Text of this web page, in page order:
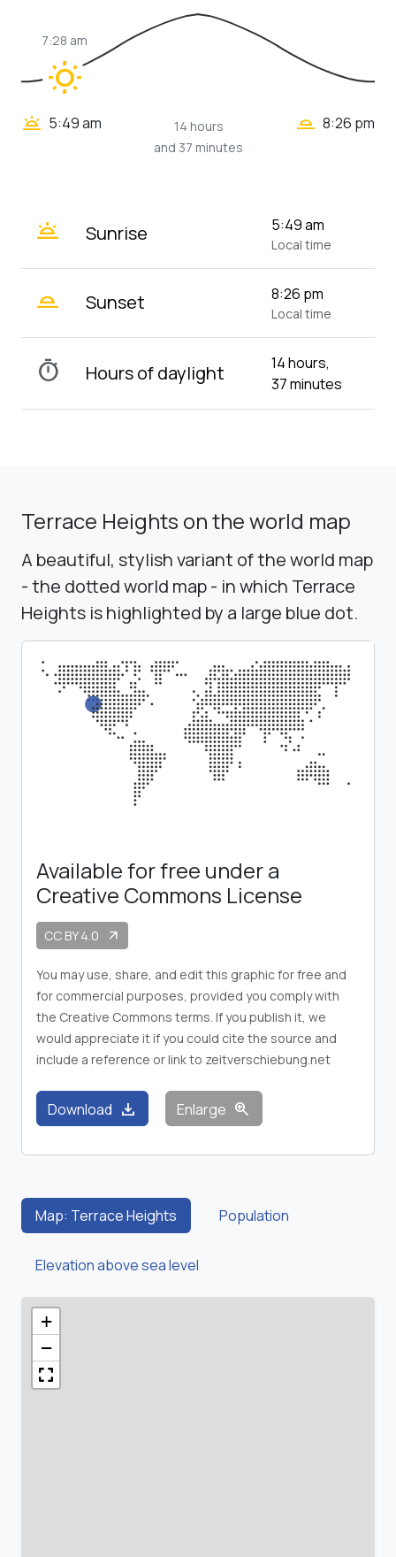
wb_sunny
7:28 am
wb_twilight 5:49 am
14 hours
and 37 minutes
wb_twilight_2 8:26 pm
wb_twilight Sunrise 5:49 am
Local time
wb_twilight_2 Sunset 8:26 pm
Local time
timer Hours of daylight
14 hours,
37 minutes
Terrace Heights on the world map
A beautiful, stylish variant of the world map
- the dotted world map - in which Terrace
Heights is highlighted by a large blue dot.
Available for free under a
Creative Commons License
CC BY 4.0 arrow_outward
You may use, share, and edit this graphic for free and
for commercial purposes, provided you comply with
the Creative Commons terms. If you publish it, we
would appreciate it if you could cite the source and
include a reference or link to zeitverschiebung.net
Download download Enlarge zoom_in
Map: Terrace Heights Population
Elevation above sea level
+
−